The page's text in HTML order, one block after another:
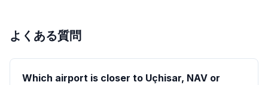
よくある質問
Which airport is closer to Uçhisar, NAV or